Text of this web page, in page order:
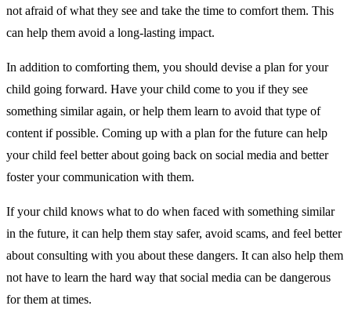
not afraid of what they see and take the time to comfort them. This
can help them avoid a long-lasting impact.
In addition to comforting them, you should devise a plan for your
child going forward. Have your child come to you if they see
something similar again, or help them learn to avoid that type of
content if possible. Coming up with a plan for the future can help
your child feel better about going back on social media and better
foster your communication with them.
If your child knows what to do when faced with something similar
in the future, it can help them stay safer, avoid scams, and feel better
about consulting with you about these dangers. It can also help them
not have to learn the hard way that social media can be dangerous
for them at times.